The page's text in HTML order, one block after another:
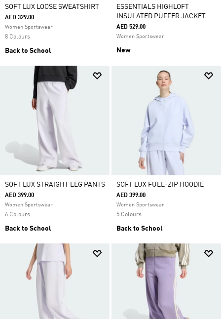
SOFT LUX LOOSE SWEATSHIRT
AED 329.00
Women Sportswear
8 Colours
Back to School
ESSENTIALS HIGHLOFT
INSULATED PUFFER JACKET
AED 529.00
Women Sportswear
New
SOFT LUX STRAIGHT LEG PANTS
AED 399.00
Women Sportswear
6 Colours
Back to School
SOFT LUX FULL-ZIP HOODIE
AED 399.00
Women Sportswear
5 Colours
Back to School